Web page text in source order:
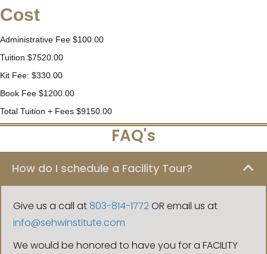
Cost
Administrative Fee $100.00
Tuition $7520.00
Kit Fee: $330.00
Book Fee $1200.00
Total Tuition + Fees $9150.00
FAQ's
How do I schedule a Facility Tour?
Give us a call at 803-814-1772OR email us at
info@sehwinstitute.com
We would be honored to have you for a FACILITY